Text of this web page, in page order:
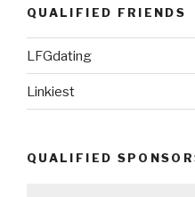
QUALIFIED FRIENDS
LFGdating
Linkiest
QUALIFIED